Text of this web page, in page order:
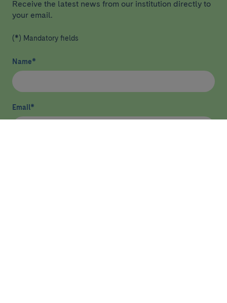
Receive the latest news from our institution directly to
your email.
(*) Mandatory fields
Name*
Email*